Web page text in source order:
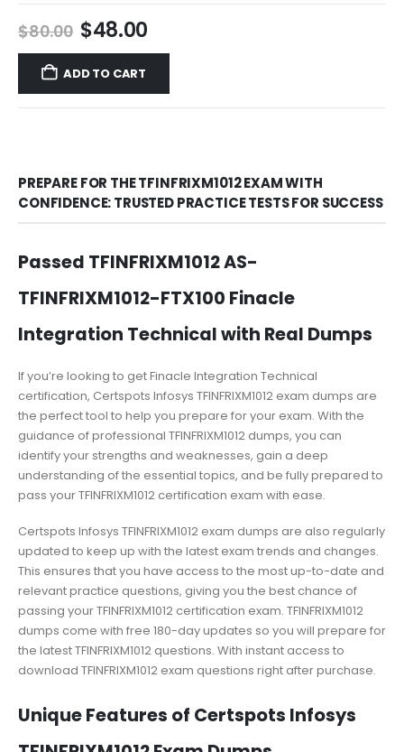
$80.00 Original
price
was:
$80.00.
$48.00Current
price
$48.00.
ADD TO CART
PREPARE FOR THE TFINFRIXM1012 EXAM WITH
CONFIDENCE: TRUSTED PRACTICE TESTS FOR SUCCESS
Passed TFINFRIXM1012 AS-
TFINFRIXM1012-FTX100 Finacle
Integration Technical with Real Dumps
If you’re looking to get Finacle Integration Technical
certification, Certspots Infosys TFINFRIXM1012 exam dumps are
the perfect tool to help you prepare for your exam. With the
guidance of professional TFINFRIXM1012 dumps, you can
identify your strengths and weaknesses, gain a deep
understanding of the essential topics, and be fully prepared to
pass your TFINFRIXM1012 certification exam with ease.
Certspots Infosys TFINFRIXM1012 exam dumps are also regularly
updated to keep up with the latest exam trends and changes.
This ensures that you have access to the most up-to-date and
relevant practice questions, giving you the best chance of
passing your TFINFRIXM1012 certification exam. TFINFRIXM1012
dumps come with free 180-day updates so you will prepare for
the latest TFINFRIXM1012 questions. With instant access to
download TFINFRIXM1012 exam questions right after purchase.
Unique Features of Certspots Infosys